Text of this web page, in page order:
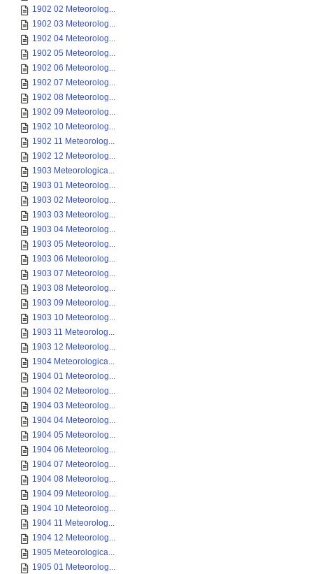
1902 02 Meteorolog...
1902 03 Meteorolog...
1902 04 Meteorolog...
1902 05 Meteorolog...
1902 06 Meteorolog...
1902 07 Meteorolog...
1902 08 Meteorolog...
1902 09 Meteorolog...
1902 10 Meteorolog...
1902 11 Meteorolog...
1902 12 Meteorolog...
1903 Meteorologica...
1903 01 Meteorolog...
1903 02 Meteorolog...
1903 03 Meteorolog...
1903 04 Meteorolog...
1903 05 Meteorolog...
1903 06 Meteorolog...
1903 07 Meteorolog...
1903 08 Meteorolog...
1903 09 Meteorolog...
1903 10 Meteorolog...
1903 11 Meteorolog...
1903 12 Meteorolog...
1904 Meteorologica...
1904 01 Meteorolog...
1904 02 Meteorolog...
1904 03 Meteorolog...
1904 04 Meteorolog...
1904 05 Meteorolog...
1904 06 Meteorolog...
1904 07 Meteorolog...
1904 08 Meteorolog...
1904 09 Meteorolog...
1904 10 Meteorolog...
1904 11 Meteorolog...
1904 12 Meteorolog...
1905 Meteorologica...
1905 01 Meteorolog...